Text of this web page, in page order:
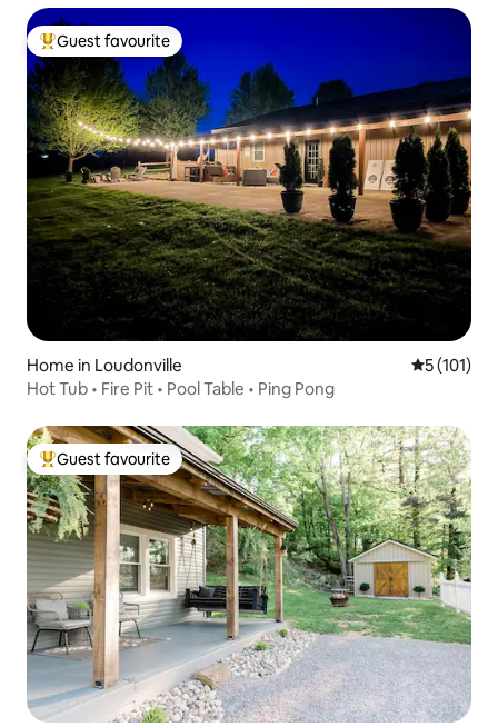
Top guest favourite
Guest favourite
Home in Loudonville 5 out of 5
5 (101)
Hot Tub • Fire Pit • Pool Table • Ping Pong
Top guest favourite
Guest favourite